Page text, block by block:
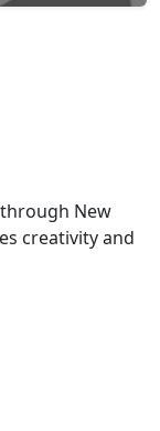
through New
creativity and